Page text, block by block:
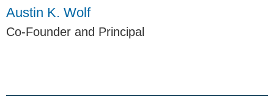
Austin K. Wolf
Co-Founder and Principal